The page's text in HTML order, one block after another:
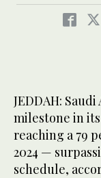
JEDDAH:
milestone in
reaching a 79
2024 —
schedule,